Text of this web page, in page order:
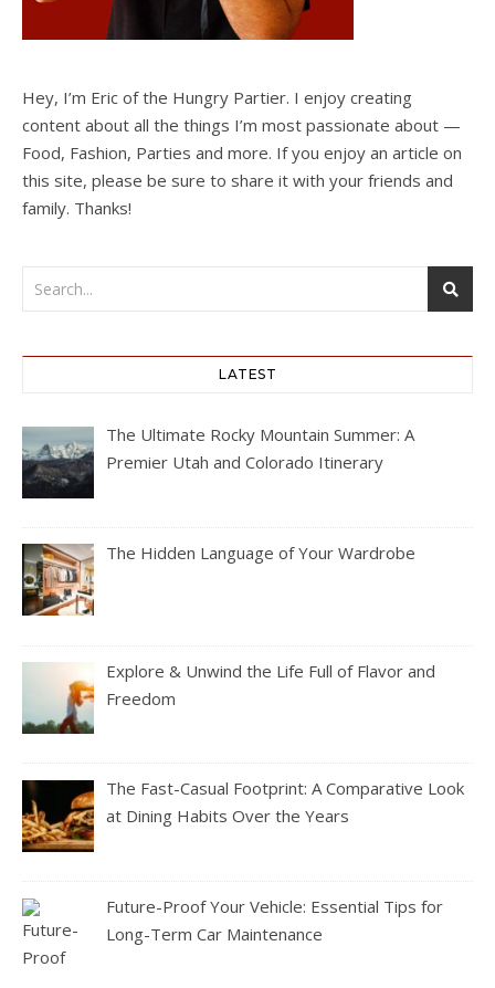
Hey, I’m Eric of the Hungry Partier. I enjoy creating
content about all the things I’m most passionate about —
Food, Fashion, Parties and more. If you enjoy an article on
this site, please be sure to share it with your friends and
family. Thanks!
LATEST
The Ultimate Rocky Mountain Summer: A
Premier Utah and Colorado Itinerary
The Hidden Language of Your Wardrobe
Explore & Unwind the Life Full of Flavor and
Freedom
The Fast-Casual Footprint: A Comparative Look
at Dining Habits Over the Years
Future-Proof Your Vehicle: Essential Tips for
Long-Term Car Maintenance